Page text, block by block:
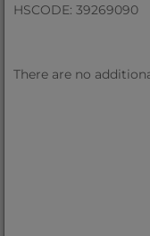
HSCODE: 39269090
There are no